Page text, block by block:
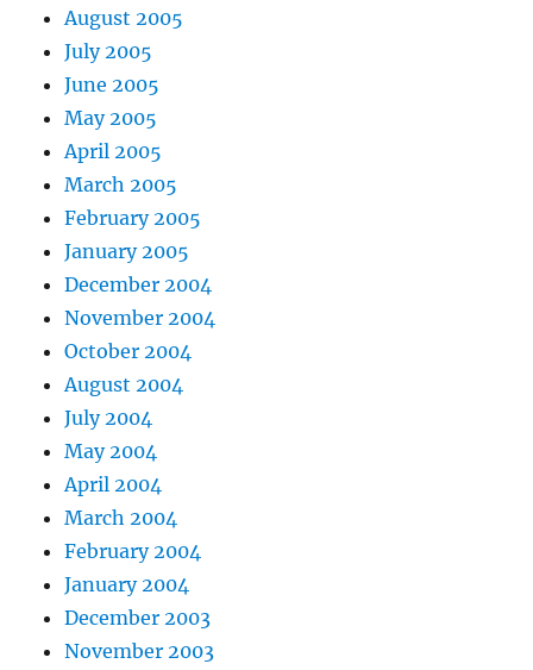
August 2005
July 2005
June 2005
May 2005
April 2005
March 2005
February 2005
January 2005
December 2004
November 2004
October 2004
August 2004
July 2004
May 2004
April 2004
March 2004
February 2004
January 2004
December 2003
November 2003